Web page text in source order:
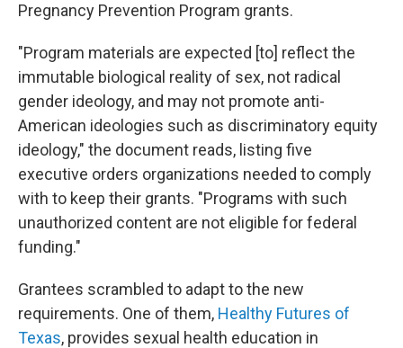
Pregnancy Prevention Program grants.
"Program materials are expected [to] reflect the
immutable biological reality of sex, not radical
gender ideology, and may not promote anti-
American ideologies such as discriminatory equity
ideology," the document reads, listing five
executive orders organizations needed to comply
with to keep their grants. "Programs with such
unauthorized content are not eligible for federal
funding."
Grantees scrambled to adapt to the new
requirements. One of them, Healthy Futures of
Texas, provides sexual health education in